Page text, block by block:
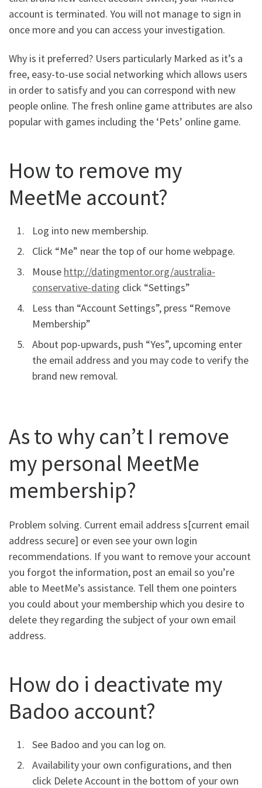
account is terminated. You will not manage to sign in
once more and you can access your investigation.
Why is it preferred? Users particularly Marked as it’s a
free, easy-to-use social networking which allows users
in order to satisfy and you can correspond with new
people online. The fresh online game attributes are also
popular with games including the ‘Pets’ online game.
How to remove my
MeetMe account?
Log into new membership.
Click “Me” near the top of our home webpage.
Mouse http://datingmentor.org/australia-
conservative-dating click “Settings”
Less than “Account Settings”, press “Remove
Membership”
About pop-upwards, push “Yes”, upcoming enter
the email address and you may code to verify the
brand new removal.
As to why can’t I remove
my personal MeetMe
membership?
Problem solving. Current email address s[current email
address secure] or even see your own login
recommendations. If you want to remove your account
you forgot the information, post an email so you’re
able to MeetMe’s assistance. Tell them one pointers
you could about your membership which you desire to
delete they regarding the subject of your own email
address.
How do i deactivate my
Badoo account?
See Badoo and you can log on.
Availability your own configurations, and then
click Delete Account in the bottom of your own